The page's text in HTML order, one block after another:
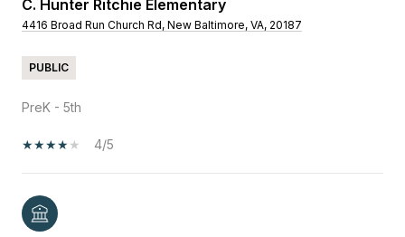
C. Hunter Ritchie Elementary
4416 Broad Run Church Rd, New Baltimore, VA, 20187
PUBLIC
PreK - 5th
4/5